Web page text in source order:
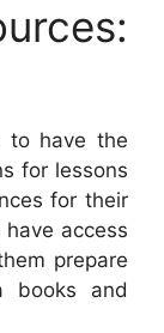
to have the
for lessons
for their
access
prepare
books and